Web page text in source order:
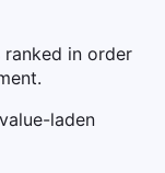
in order
laden